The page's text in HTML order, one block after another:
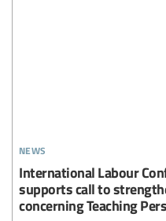
news
International Labour
supports call to
concerning Teaching